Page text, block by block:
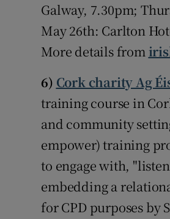
Galway, 7.30pm;
May 26th: Carlton
More details from
6) Cork charity Ag
training course in
and community
empower) training
to engage with,
embedding a
for CPD purposes by